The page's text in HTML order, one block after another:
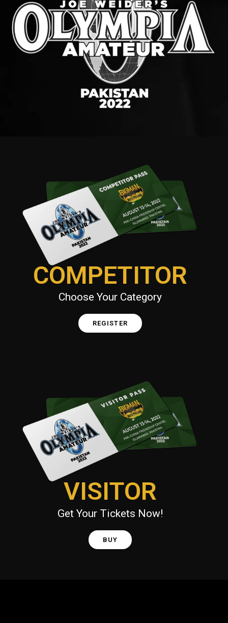
COMPETITOR
Choose Your Category
REGISTER
VISITOR
Get Your Tickets Now!
BUY